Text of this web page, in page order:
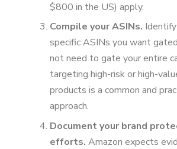
$800 in the US) apply.
Compile your ASINs.
specific ASINs you want
not need to gate your entire
targeting high-risk or high-
products is a common and
approach.
Document your brand
efforts. Amazon expects